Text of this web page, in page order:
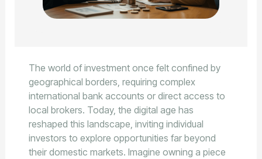
The world of investment once felt confined by
geographical borders, requiring complex
international bank accounts or direct access to
local brokers. Today, the digital age has
reshaped this landscape, inviting individual
investors to explore opportunities far beyond
their domestic markets. Imagine owning a piece